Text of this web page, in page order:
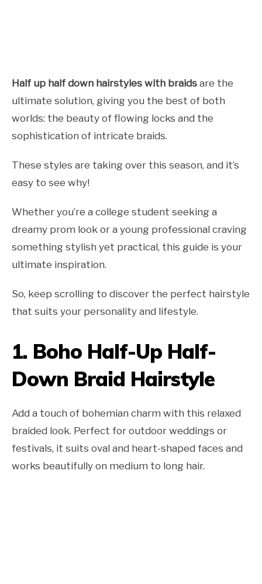
Half up half down hairstyles with braids are the
ultimate solution, giving you the best of both
worlds: the beauty of flowing locks and the
sophistication of intricate braids.
These styles are taking over this season, and it’s
easy to see why!
Whether you’re a college student seeking a
dreamy prom look or a young professional craving
something stylish yet practical, this guide is your
ultimate inspiration.
So, keep scrolling to discover the perfect hairstyle
that suits your personality and lifestyle.
1. Boho Half-Up Half-
Down Braid Hairstyle
Add a touch of bohemian charm with this relaxed
braided look. Perfect for outdoor weddings or
festivals, it suits oval and heart-shaped faces and
works beautifully on medium to long hair.